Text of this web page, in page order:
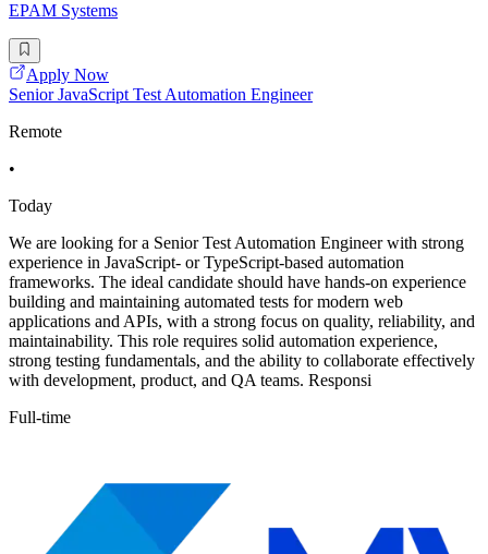
EPAM Systems
Apply Now
Senior JavaScript Test Automation Engineer
Remote
•
Today
We are looking for a Senior Test Automation Engineer with strong
experience in JavaScript- or TypeScript-based automation
frameworks. The ideal candidate should have hands-on experience
building and maintaining automated tests for modern web
applications and APIs, with a strong focus on quality, reliability, and
maintainability. This role requires solid automation experience,
strong testing fundamentals, and the ability to collaborate effectively
with development, product, and QA teams. Responsi
Full-time